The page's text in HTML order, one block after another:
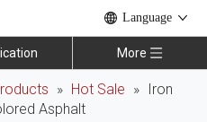
Language
More
» Hot Sale » Iron
Asphalt